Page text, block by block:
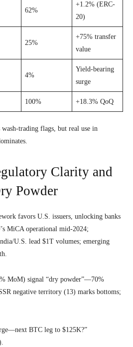
62%
+1.2% (ERC-
20)
25%
+75% transfer
value
4%
Yield-bearing
surge
100% +18.3% QoQ
trading flags, but real use in
Clarity and
Powder
favors U.S. issuers, unlocking banks
MiCA operational mid-2024;
U.S. lead $1T volumes; emerging
MoM) signal “dry powder”—70%
negative territory (13) marks bottoms;
BTC leg to $125K?”